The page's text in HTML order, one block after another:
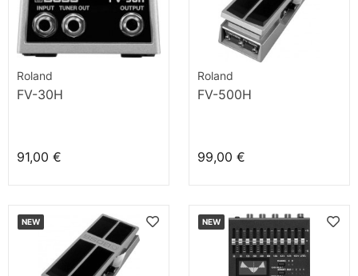
Roland
FV-30H
91,00 €
Roland
FV-500H
99,00 €
NEW NEW